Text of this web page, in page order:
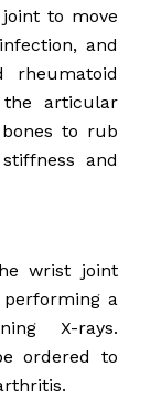
to move
and
rheumatoid
articular
to rub
and
wrist joint
a
X-rays.
ordered to